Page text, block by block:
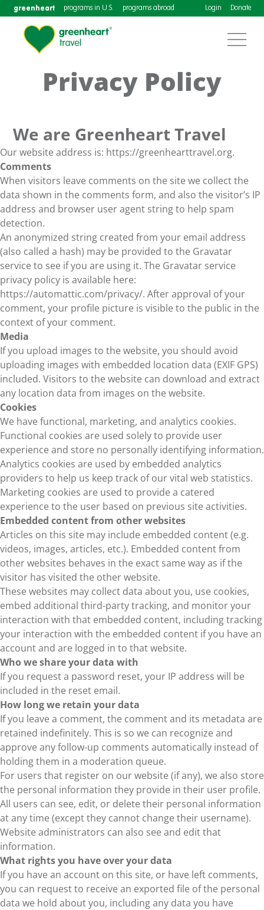
greenheart programs in U.S. programs abroad Login Donate
Privacy Policy
We are Greenheart Travel
Our website address is: https://greenhearttravel.org.
Comments
When visitors leave comments on the site we collect the
data shown in the comments form, and also the visitor’s IP
address and browser user agent string to help spam
detection.
An anonymized string created from your email address
(also called a hash) may be provided to the Gravatar
service to see if you are using it. The Gravatar service
privacy policy is available here:
https://automattic.com/privacy/. After approval of your
comment, your profile picture is visible to the public in the
context of your comment.
Media
If you upload images to the website, you should avoid
uploading images with embedded location data (EXIF GPS)
included. Visitors to the website can download and extract
any location data from images on the website.
Cookies
We have functional, marketing, and analytics cookies.
Functional cookies are used solely to provide user
experience and store no personally identifying information.
Analytics cookies are used by embedded analytics
providers to help us keep track of our vital web statistics.
Marketing cookies are used to provide a catered
experience to the user based on previous site activities.
Embedded content from other websites
Articles on this site may include embedded content (e.g.
videos, images, articles, etc.). Embedded content from
other websites behaves in the exact same way as if the
visitor has visited the other website.
These websites may collect data about you, use cookies,
embed additional third-party tracking, and monitor your
interaction with that embedded content, including tracking
your interaction with the embedded content if you have an
account and are logged in to that website.
Who we share your data with
If you request a password reset, your IP address will be
included in the reset email.
How long we retain your data
If you leave a comment, the comment and its metadata are
retained indefinitely. This is so we can recognize and
approve any follow-up comments automatically instead of
holding them in a moderation queue.
For users that register on our website (if any), we also store
the personal information they provide in their user profile.
All users can see, edit, or delete their personal information
at any time (except they cannot change their username).
Website administrators can also see and edit that
information.
What rights you have over your data
If you have an account on this site, or have left comments,
you can request to receive an exported file of the personal
data we hold about you, including any data you have